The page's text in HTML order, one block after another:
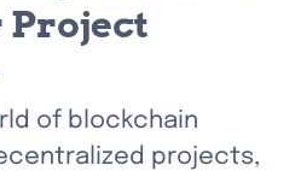
Project
of blockchain
projects,